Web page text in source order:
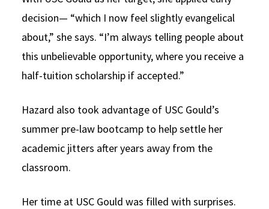
decision— “which I now feel slightly evangelical
about,” she says. “I’m always telling people about
this unbelievable opportunity, where you receive a
half-tuition scholarship if accepted.”
Hazard also took advantage of USC Gould’s
summer pre-law bootcamp to help settle her
academic jitters after years away from the
classroom.
Her time at USC Gould was filled with surprises.